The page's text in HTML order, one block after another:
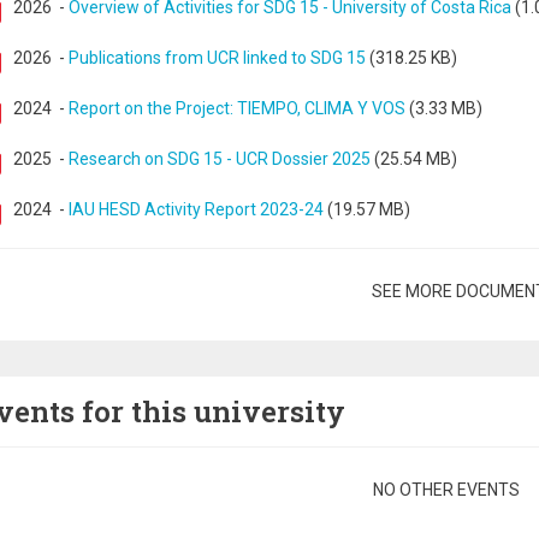
2026 - Overview of Activities for SDG 15 - University of Costa Rica
2026 - Publications from UCR linked to SDG 15 (318.25 KB)
2024 - Report on the Project: TIEMPO, CLIMA Y VOS (3.33 MB)
2025 - Research on SDG 15 - UCR Dossier 2025 (25.54 MB)
2024 - IAU HESD Activity Report 2023-24(19.57 MB)
SEE MORE
for this university
NO OTHER EVENTS